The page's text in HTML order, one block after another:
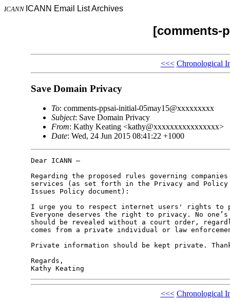
ICANN ICANN Email List Archives
[comments-
<<< Chronological
Save Domain Privacy
To: comments-ppsai-initial-05may15@xxxxxxxxx
Subject: Save Domain Privacy
From: Kathy Keating <kathy@xxxxxxxxxxxxxxxx>
Date: Wed, 24 Jun 2015 08:41:22 +1000
Dear ICANN –
Regarding the proposed rules governing
services (as set forth in the Privacy and Policy
Issues Policy document):
I urge you to respect internet users' rights to
Everyone deserves the right to privacy. No
should be revealed without a court order,
comes from a private individual or law
Private information should be kept private.
Regards,
<<< Chronological